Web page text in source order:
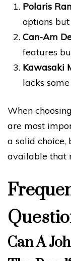
Polaris
options
Can-Am
features
Kawasaki
lacks
When
are most
a solid
available that
Can A